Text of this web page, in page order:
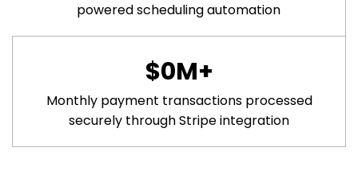
powered scheduling automation
Monthly payment transactions processed
securely through Stripe integration
$0M+